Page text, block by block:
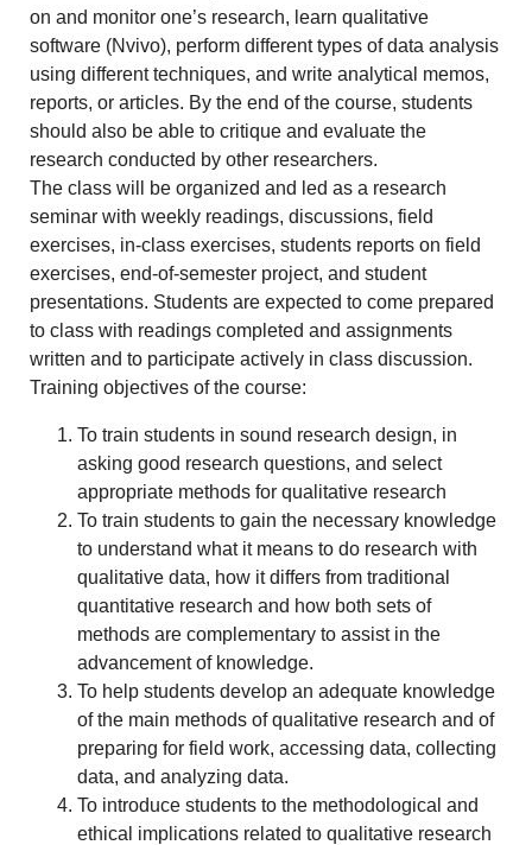
on and monitor one’s research, learn qualitative
software (Nvivo), perform different types of data analysis
using different techniques, and write analytical memos,
reports, or articles. By the end of the course, students
should also be able to critique and evaluate the
research conducted by other researchers.
The class will be organized and led as a research
seminar with weekly readings, discussions, field
exercises, in-class exercises, students reports on field
exercises, end-of-semester project, and student
presentations. Students are expected to come prepared
to class with readings completed and assignments
written and to participate actively in class discussion.
Training objectives of the course:
To train students in sound research design, in
asking good research questions, and select
appropriate methods for qualitative research
To train students to gain the necessary knowledge
to understand what it means to do research with
qualitative data, how it differs from traditional
quantitative research and how both sets of
methods are complementary to assist in the
advancement of knowledge.
To help students develop an adequate knowledge
of the main methods of qualitative research and of
preparing for field work, accessing data, collecting
data, and analyzing data.
To introduce students to the methodological and
ethical implications related to qualitative research